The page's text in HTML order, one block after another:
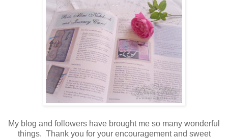
My blog and followers have brought me so many wonderful
things. Thank you for your encouragement and sweet